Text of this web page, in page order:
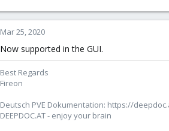
Mar 25, 2020
Now supported in the GUI.
Best Regards
Fireon
Deutsch PVE Dokumentation: https://
DEEPDOC.AT - enjoy your brain